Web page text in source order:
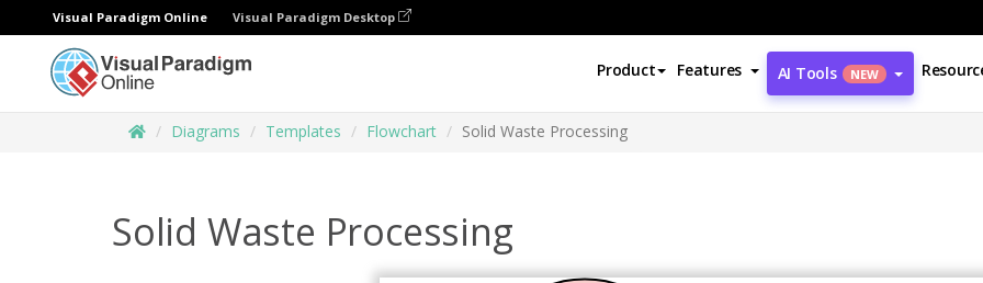
Visual Paradigm Online Visual Paradigm Desktop
Product Features AI Tools NEW
Diagrams Templates Flowchart Solid Waste Processing
Solid Waste Processing